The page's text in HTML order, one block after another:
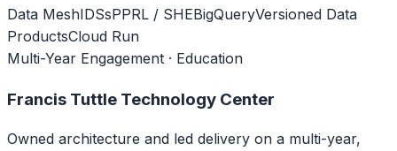
Data MeshIDSsPPRL / SHEBigQueryVersioned Data
ProductsCloud Run
Multi-Year Engagement · Education
Francis Tuttle Technology Center
Owned architecture and led delivery on a multi-year,